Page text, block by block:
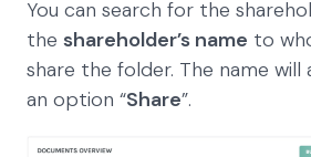
You can search for the
the shareholder’s name to
share the folder. The name
an option “Share”.